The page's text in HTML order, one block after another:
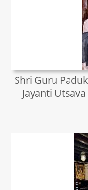
Shri Guru
Jayanti